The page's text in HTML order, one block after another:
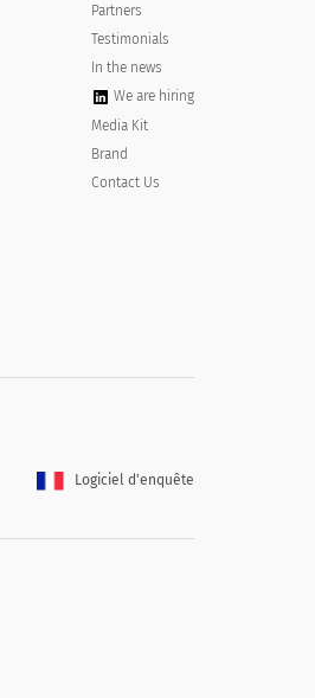
Partners
Testimonials
In the news
We are hiring
Media Kit
Brand
Contact Us
Logiciel d'enquête